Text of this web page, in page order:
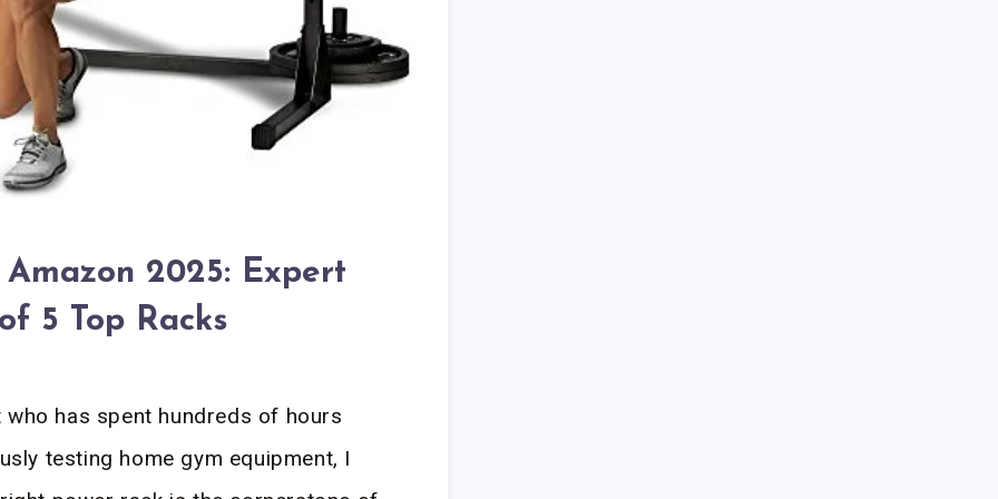
2025: Expert
5 Top Racks
has spent hundreds of hours
testing home gym equipment, I